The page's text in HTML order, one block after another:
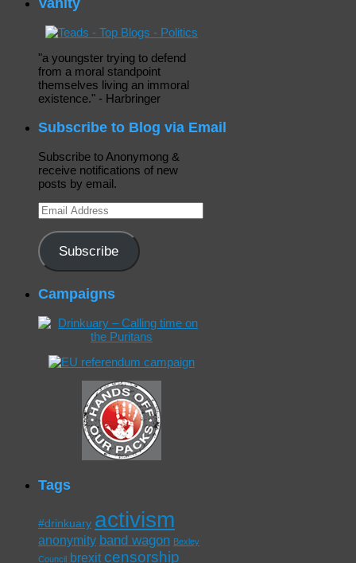
"a youngster trying to defend
from a moral standpoint
themselves living an immoral
existence." - Harbringer
Subscribe to Blog via Email
Subscribe to Anonymong &
receive notifications of new
posts by email.
Email
Address
Subscribe
Campaigns
Tags
#drinkuary activism
anonymity band wagon Bexley
Council brexit censorship